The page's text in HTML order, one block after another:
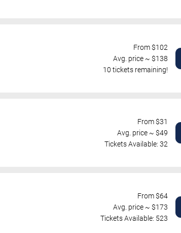
From $102
Avg. price ~ $138
10 tickets remaining!
From $31
Avg. price ~ $49
Tickets Available: 32
From $64
Avg. price ~ $173
Tickets Available: 523